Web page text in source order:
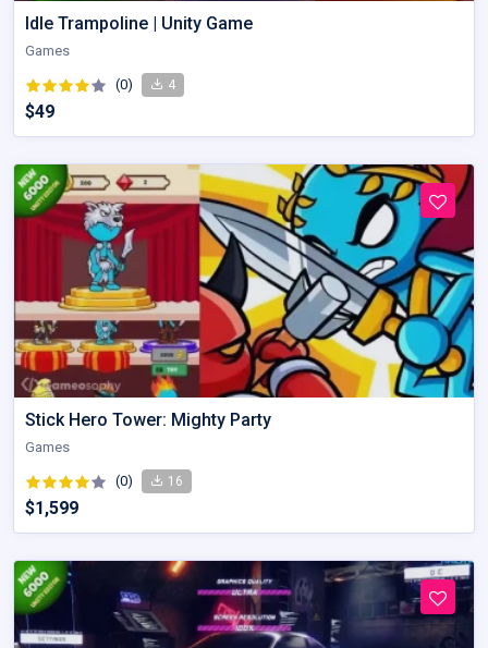
Idle Trampoline | Unity Game
Games
(0) 4
$49
Stick Hero Tower: Mighty Party
Games
(0) 16
$1,599